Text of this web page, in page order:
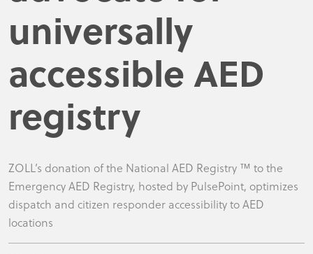
universally
accessible AED
registry
ZOLL’s donation of the National AED Registry ™ to the
Emergency AED Registry, hosted by PulsePoint, optimizes
dispatch and citizen responder accessibility to AED
locations